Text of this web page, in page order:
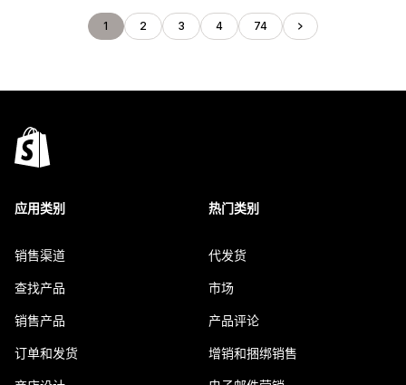
1 2 3 4 74
应用类别
销售渠道
查找产品
销售产品
订单和发货
热门类别
代发货
市场
产品评论
增销和捆绑销售